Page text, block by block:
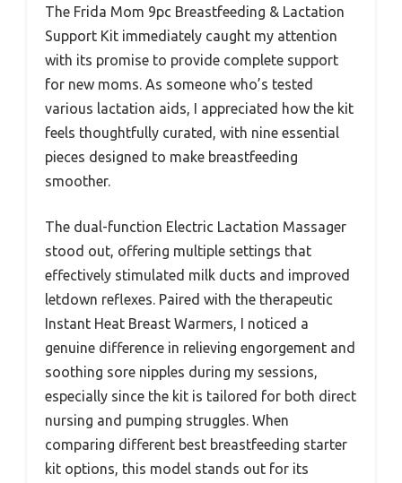
The Frida Mom 9pc Breastfeeding & Lactation
Support Kit immediately caught my attention
with its promise to provide complete support
for new moms. As someone who’s tested
various lactation aids, I appreciated how the kit
feels thoughtfully curated, with nine essential
pieces designed to make breastfeeding
smoother.
The dual-function Electric Lactation Massager
stood out, offering multiple settings that
effectively stimulated milk ducts and improved
letdown reflexes. Paired with the therapeutic
Instant Heat Breast Warmers, I noticed a
genuine difference in relieving engorgement and
soothing sore nipples during my sessions,
especially since the kit is tailored for both direct
nursing and pumping struggles. When
comparing different best breastfeeding starter
kit options, this model stands out for its